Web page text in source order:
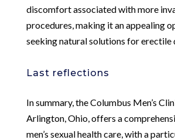
discomfort associated with more
procedures, making it an appealing
seeking natural solutions for erectile
Last reflections
In summary, the Columbus Men’s
Arlington, Ohio, offers a
men’s sexual health care, with a